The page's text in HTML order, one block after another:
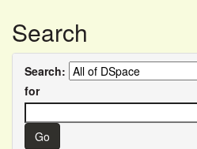
Search
Search:
for